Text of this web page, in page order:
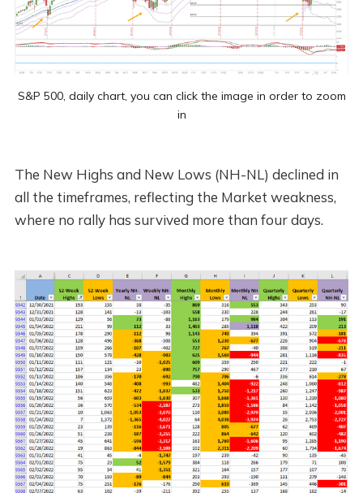
S&P 500, daily chart, you can click the image in order to zoom
in
The New Highs and New Lows (NH-NL) declined in
all the timeframes, reflecting the Market weakness,
where no rally has survived more than four days.